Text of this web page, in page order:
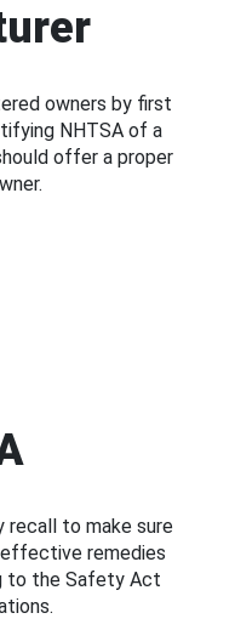
owners by first
NHTSA of a
offer a proper
recall to make sure
remedies
to the Safety Act